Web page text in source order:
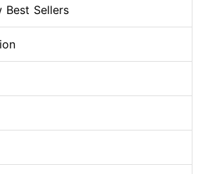
Best Sellers